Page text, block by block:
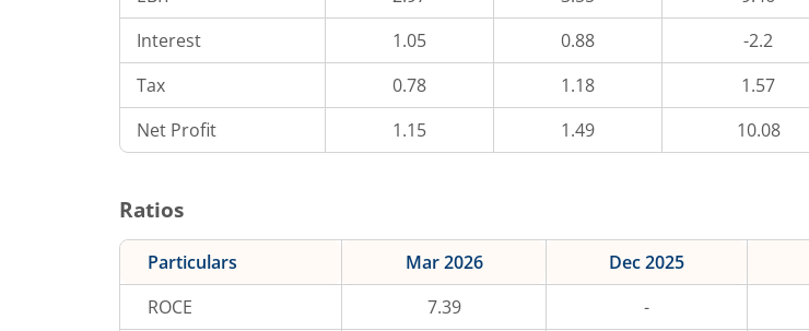
Interest
1.05 0.88
-2.2
Tax
0.78 1.18
1.57
Net Profit
1.15 1.49 10.08
Ratios
Particulars Mar 2026 Dec 2025
ROCE
7.39 -